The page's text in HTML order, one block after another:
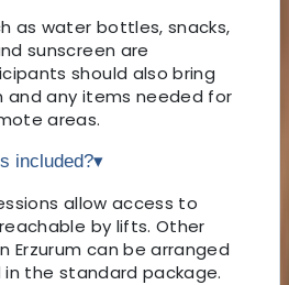
as water bottles, snacks,
sunscreen are
should also bring
and any items needed for
areas.
included?▾
allow access to
by lifts. Other
Erzurum can be arranged
the standard package.